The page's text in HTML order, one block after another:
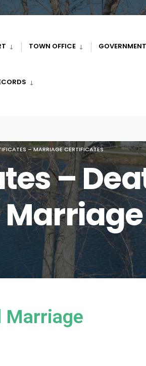
TOWN OFFICE GOVERNMENT
– MARRIAGE CERTIFICATES
–
Marriage